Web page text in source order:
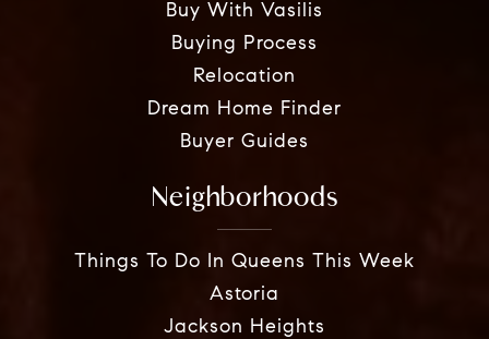
Buy With Vasilis
Buying Process
Relocation
Dream Home Finder
Buyer Guides
Neighborhoods
Things To Do In Queens This Week
Astoria
Jackson Heights